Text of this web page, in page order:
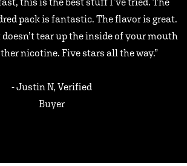
pack is fantastic. The flavor is great.
tear up the inside of your mouth
nicotine. Five stars all the way.”
- Justin N, Verified
Buyer